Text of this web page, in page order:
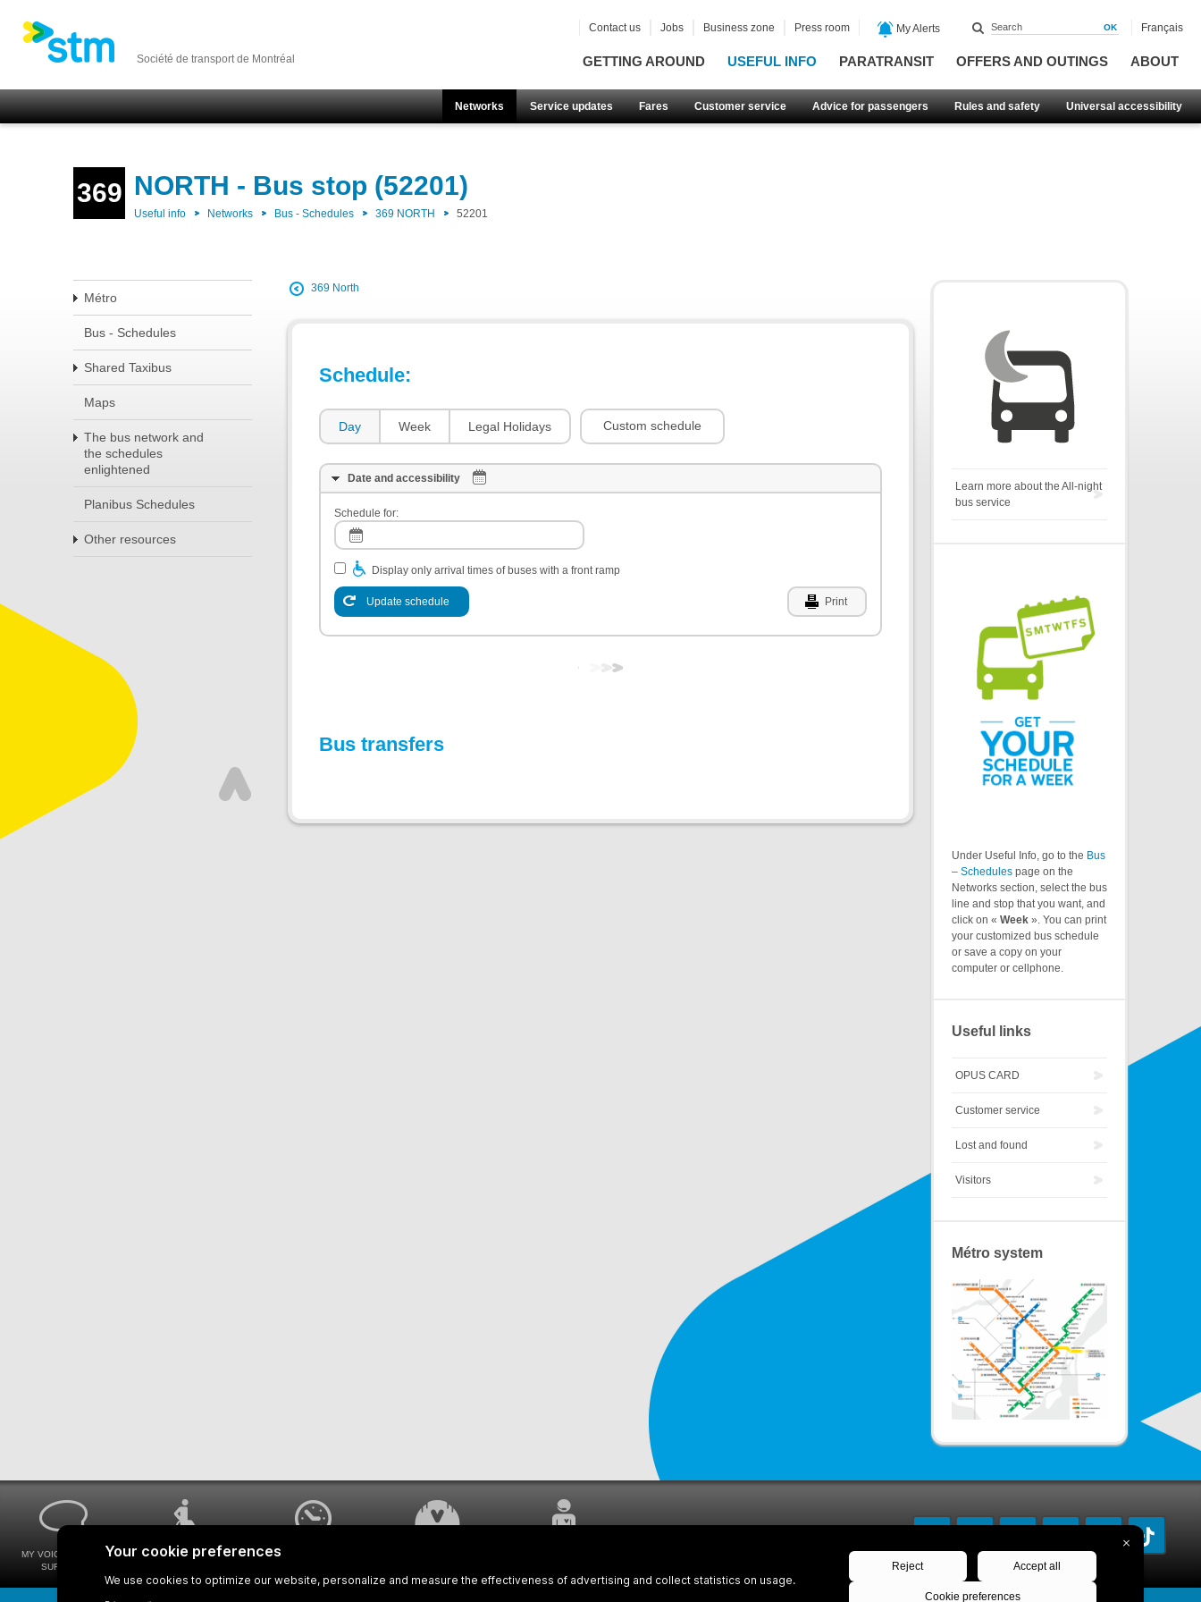
Société de transport de Montréal GETTING AROUND USEFUL INFO PARATRANSIT OFFERS AND OUTINGS ABOUT
Networks Service updates Fares Customer service Advice for passengers Rules and safety Universal accessibility
Contact us Jobs Business zone Press room My Alerts Français
369 NORTH - Bus stop (52201)
Useful info Networks Bus - Schedules 369 NORTH 52201
Métro
Bus - Schedules
Shared Taxibus
Maps
The bus network and
the schedules
enlightened
Planibus Schedules
Other resources
369 North
Schedule:
Day Week Legal Holidays Custom schedule
Date and accessibility
Schedule for:
Display only arrival times of buses with a front ramp
Update schedule Print
Bus transfers
Learn more about the All-night
bus service
Under Useful Info, go to the Bus
– Schedules page on the
Networks section, select the bus
line and stop that you want, and
click on « Week ». You can print
your customized bus schedule
or save a copy on your
computer or cellphone.
Useful links
OPUS CARD
Customer service
Lost and found
Visitors
Métro system
MY VOICE MY STM
SURVEYS
UNIVERSAL
WAYS FOR VIEWING